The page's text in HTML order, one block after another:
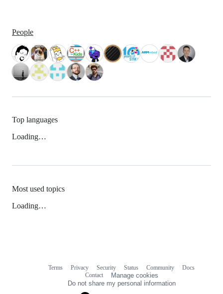
People
Top languages
Loading…
Most used topics
Loading…
Terms Privacy Security Status Community
Docs
Contact
Manage cookies
Do not share my personal information